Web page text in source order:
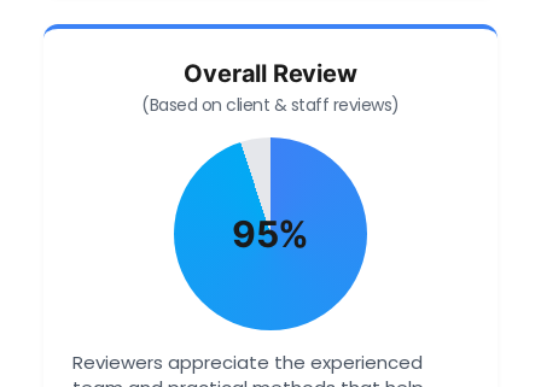
Overall Review
(Based on client & staff reviews)
95%
Reviewers appreciate the experienced